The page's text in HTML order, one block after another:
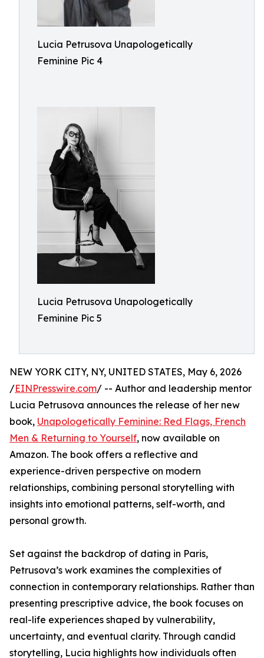
Lucia Petrusova Unapologetically
Feminine Pic 4
Lucia Petrusova Unapologetically
Feminine Pic 5
NEW YORK CITY, NY, UNITED STATES, May 6, 2026
/EINPresswire.com/ -- Author and leadership mentor
Lucia Petrusova announces the release of her new
book, Unapologetically Feminine: Red Flags, French
Men & Returning to Yourself, now available on
Amazon. The book offers a reflective and
experience-driven perspective on modern
relationships, combining personal storytelling with
insights into emotional patterns, self-worth, and
personal growth.
Set against the backdrop of dating in Paris,
Petrusova’s work examines the complexities of
connection in contemporary relationships. Rather than
presenting prescriptive advice, the book focuses on
real-life experiences shaped by vulnerability,
uncertainty, and eventual clarity. Through candid
storytelling, Lucia highlights how individuals often